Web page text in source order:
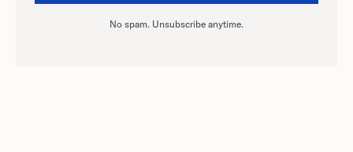
No spam. Unsubscribe anytime.